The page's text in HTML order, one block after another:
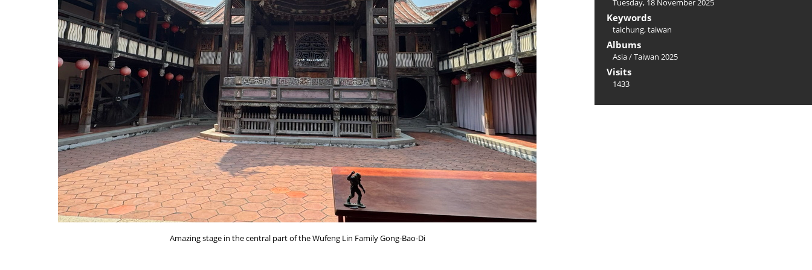
Amazing stage in the central part of the Wufeng Lin Family Gong-Bao-Di
Tuesday, 18 November 2025
Keywords
taichung,taiwan
Albums
Asia/Taiwan 2025
Visits
1433